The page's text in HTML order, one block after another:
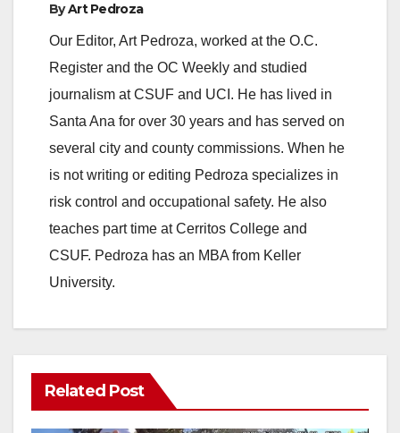
ByArt Pedroza
Our Editor, Art Pedroza, worked at the O.C.
Register and the OC Weekly and studied
journalism at CSUF and UCI. He has lived in
Santa Ana for over 30 years and has served on
several city and county commissions. When he
is not writing or editing Pedroza specializes in
risk control and occupational safety. He also
teaches part time at Cerritos College and
CSUF. Pedroza has an MBA from Keller
University.
Related Post